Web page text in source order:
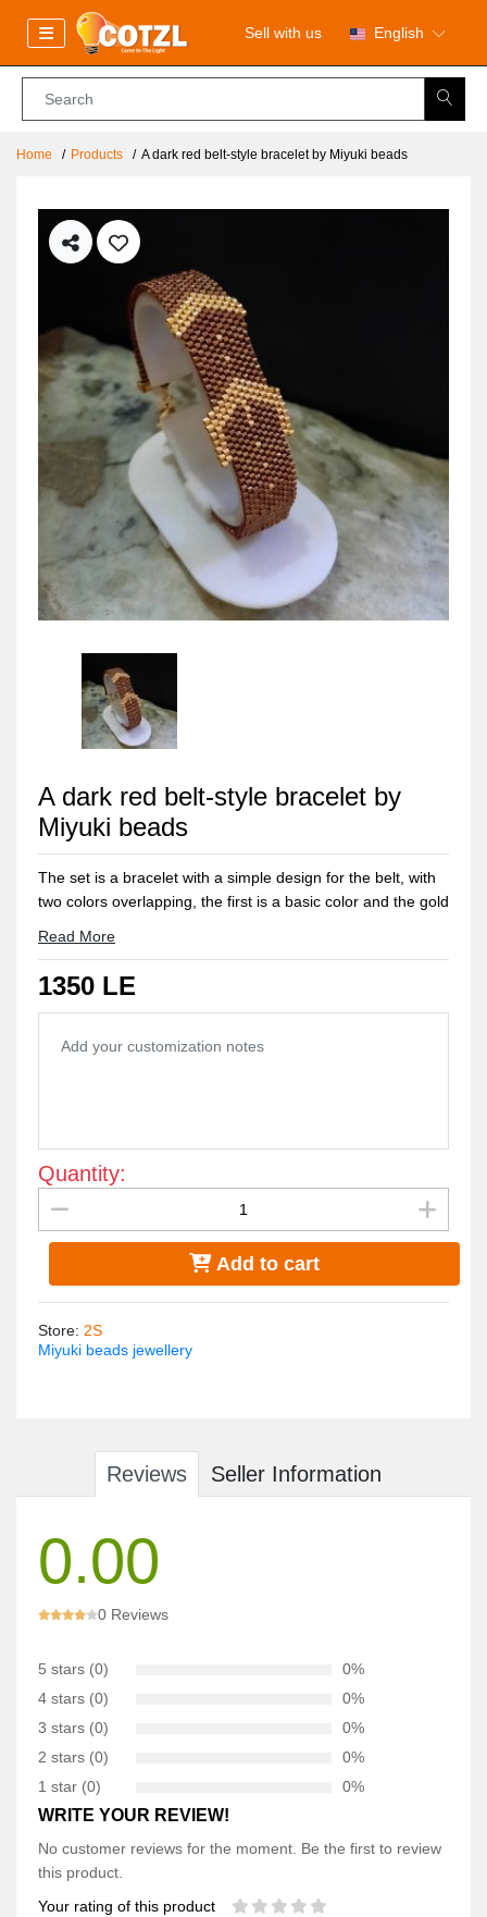
Sell with us English
Home Products A dark red belt-style bracelet by Miyuki beads
A dark red belt-style bracelet by
Miyuki beads
The set is a bracelet with a simple design for the belt, with
two colors overlapping, the first is a basic color and the gold
design with a modern and elegant touch.. All metal
materials used are not rusty or discolored and do not cause
allergies... Its weight is very light.
Read More
1350 LE
Quantity:
Add to cart
Store: 2S
Miyuki beads jewellery
Reviews Seller Information
0.00
0 Reviews
5 stars (0)
0%
4 stars (0)
0%
3 stars (0)
0%
2 stars (0)
0%
1 star (0)
0%
WRITE YOUR REVIEW!
No customer reviews for the moment. Be the first to review
this product.
Your rating of this product